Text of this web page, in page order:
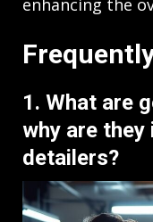
enhancing the
1. What are
why are
detailers?